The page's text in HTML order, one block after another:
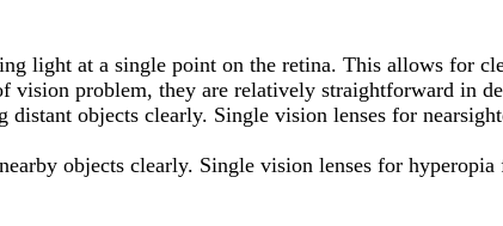
light at a single point on the retina. This allows for
vision problem, they are relatively straightforward in
distant objects clearly. Single vision lenses for
objects clearly. Single vision lenses for